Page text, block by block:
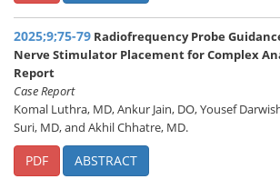
2025;9;75-79 Radiofrequency Probe
Nerve Stimulator Placement for Complex
Report
Case Report
Komal Luthra, MD, Ankur Jain, DO, Yousef
Suri, MD, and Akhil Chhatre, MD.
PDF ABSTRACT